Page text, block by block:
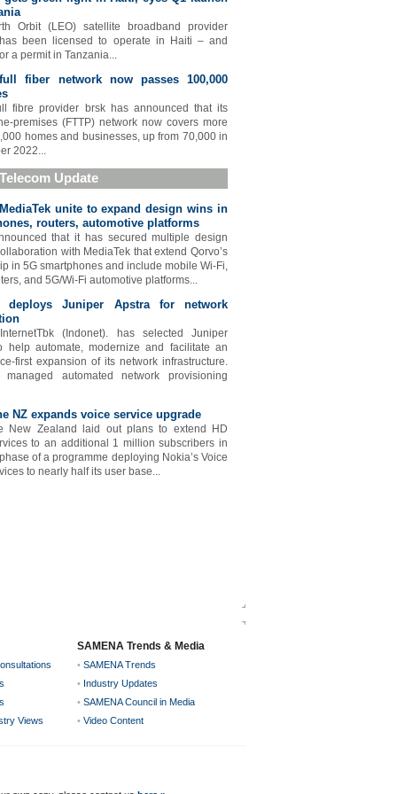
Orbit (LEO) satellite broadband provider
been licensed to operate in Haiti – and
a permit in Tanzania...
fiber network now passes 100,000
fibre provider brsk has announced that its
premises (FTTP) network now covers more
homes and businesses, up from 70,000 in
2022...
Update
unite to expand design wins in
routers, automotive platforms
that it has secured multiple design
with MediaTek that extend Qorvo’s
in 5G smartphones and include mobile Wi-Fi,
and 5G/Wi-Fi automotive platforms...
deploys Juniper Apstra for network
(Indonet). has selected Juniper
help automate, modernize and facilitate an
first expansion of its network infrastructure.
managed automated network provisioning
NZ expands voice service upgrade
New Zealand laid out plans to extend HD
to an additional 1 million subscribers in
of a programme deploying Nokia’s Voice
to nearly half its user base...
Views
SAMENA Trends & Media
• SAMENA Trends
• Industry Updates
• SAMENA Council in Media
• Video Content